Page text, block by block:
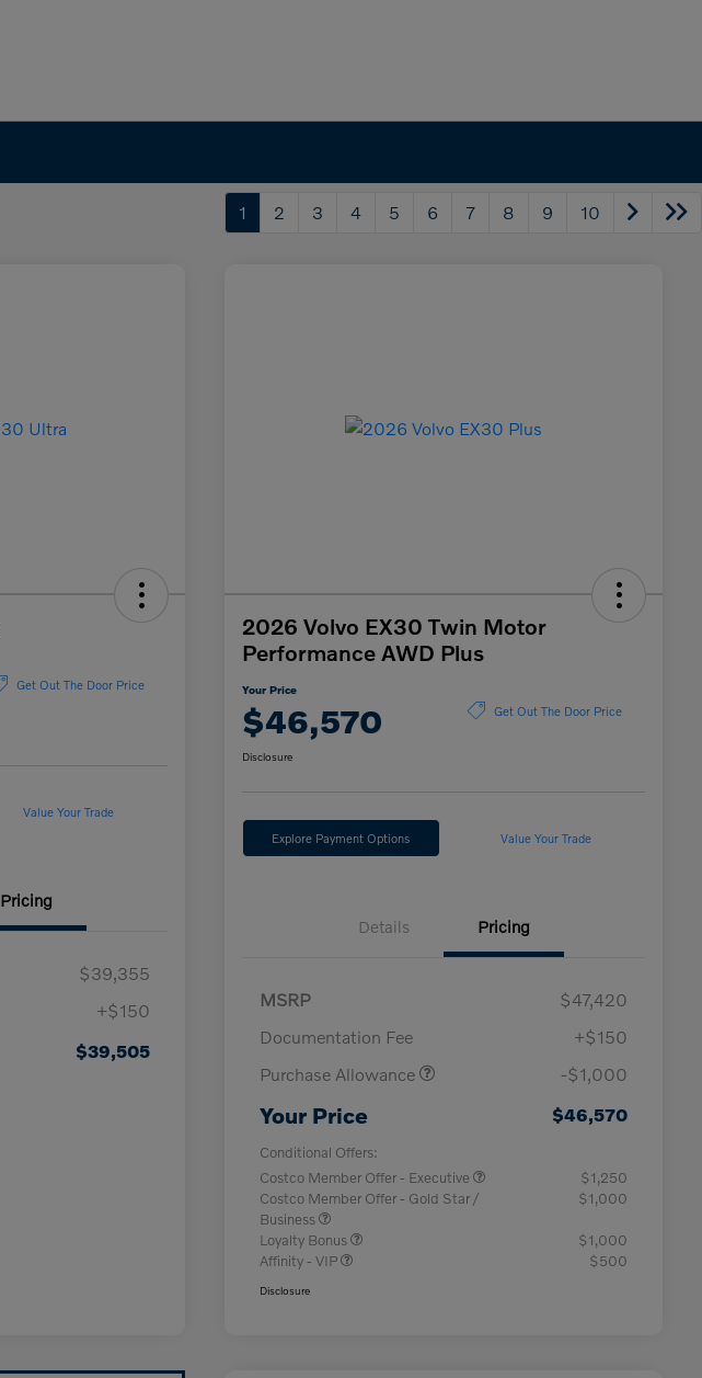
1 2 3 4 5 6 7 8 9 10
Get Out The Door Price
Value Your Trade
Pricing
$39,355
+$150
$39,505
2026 Volvo EX30 Twin Motor
Performance AWD Plus
Your Price
$46,570 Get Out The Door Price
Disclosure
Explore Payment Options Value Your Trade
Details Pricing
MSRP
$47,420
Documentation Fee
+$150
Purchase Allowance
-$1,000
Your Price $46,570
Conditional Offers:
Costco Member Offer - Executive
$1,250
Costco Member Offer - Gold Star /
Business
$1,000
Loyalty Bonus
$1,000
Affinity - VIP
$500
Disclosure